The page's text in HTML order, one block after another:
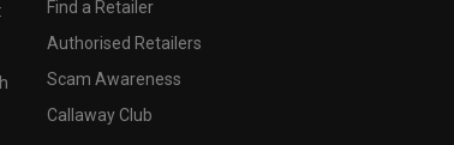
Find a Retailer
Authorised Retailers
Scam Awareness
Callaway Club